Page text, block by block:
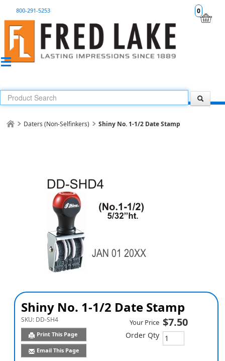
0
800-291-5253
Daters (Non-Selfinkers) Shiny No. 1-1/2 Date Stamp
Shiny No. 1-1/2 Date Stamp
SKU: DD-SH4
Print This Page
Email This Page
Your Price $7.50
Order Qty